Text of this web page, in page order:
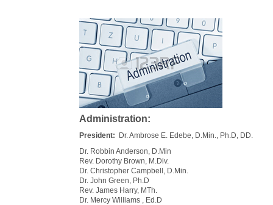
Administration:
President:
Dr. Ambrose E. Edebe, D.Min., Ph.D, DD.
Dr. Robbin Anderson, D.Min
Rev. Dorothy Brown, M.Div.
Dr. Christopher Campbell, D.Min.
Dr. John Green, Ph.D
Rev. James Harry, MTh.
Dr. Mercy Williams , Ed.D